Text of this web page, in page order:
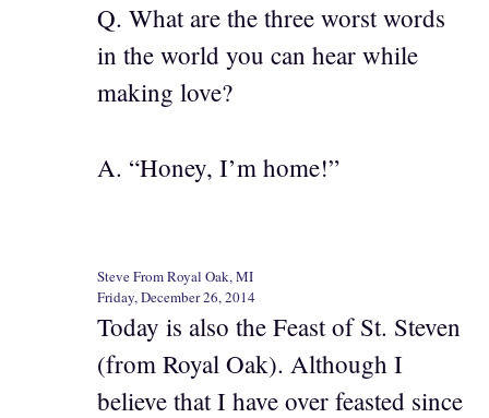
Q. What are the three worst words
in the world you can hear while
making love?
A. “Honey, I’m home!”
Steve From Royal Oak, MI
Friday, December 26, 2014
Today is also the Feast of St. Steven
(from Royal Oak). Although I
believe that I have over feasted since